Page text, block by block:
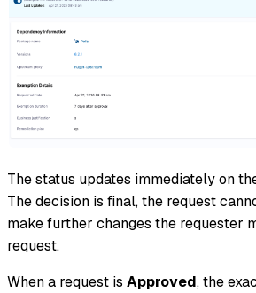
The status updates immediately on
The decision is final, the request
make further changes the requester
request.
When a request is Approved, the